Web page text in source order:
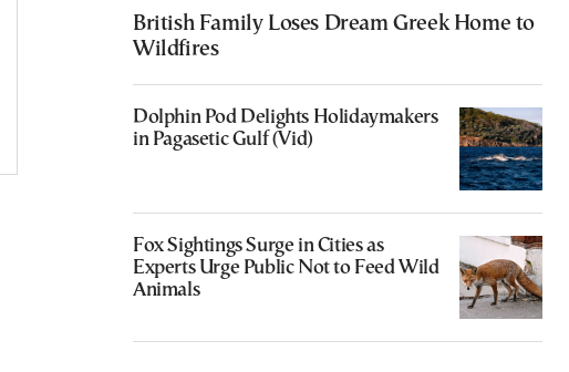
British Family Loses Dream Greek Home to
Wildfires
Dolphin Pod Delights Holidaymakers
in Pagasetic Gulf (Vid)
Fox Sightings Surge in Cities as
Experts Urge Public Not to Feed Wild
Animals